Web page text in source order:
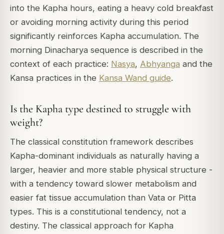
into the Kapha hours, eating a heavy cold breakfast
or avoiding morning activity during this period
significantly reinforces Kapha accumulation. The
morning Dinacharya sequence is described in the
context of each practice: Nasya, Abhyanga and the
Kansa practices in the Kansa Wand guide.
Is the Kapha type destined to struggle with
weight?
The classical constitution framework describes
Kapha-dominant individuals as naturally having a
larger, heavier and more stable physical structure -
with a tendency toward slower metabolism and
easier fat tissue accumulation than Vata or Pitta
types. This is a constitutional tendency, not a
destiny. The classical approach for Kapha